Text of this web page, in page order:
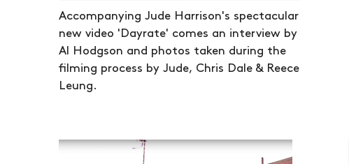
Accompanying Jude Harrison's spectacular
new video 'Dayrate' comes an interview by
Al Hodgson and photos taken during the
filming process by Jude, Chris Dale & Reece
Leung.